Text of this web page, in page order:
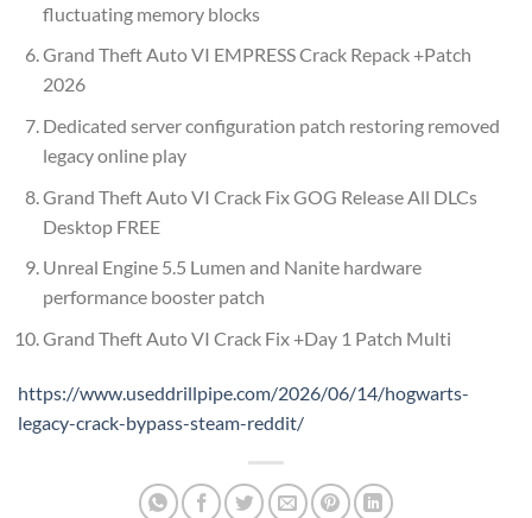
fluctuating memory blocks
Grand Theft Auto VI EMPRESS Crack Repack +Patch
2026
Dedicated server configuration patch restoring removed
legacy online play
Grand Theft Auto VI Crack Fix GOG Release All DLCs
Desktop FREE
Unreal Engine 5.5 Lumen and Nanite hardware
performance booster patch
Grand Theft Auto VI Crack Fix +Day 1 Patch Multi
https://www.useddrillpipe.com/2026/06/14/hogwarts-
legacy-crack-bypass-steam-reddit/